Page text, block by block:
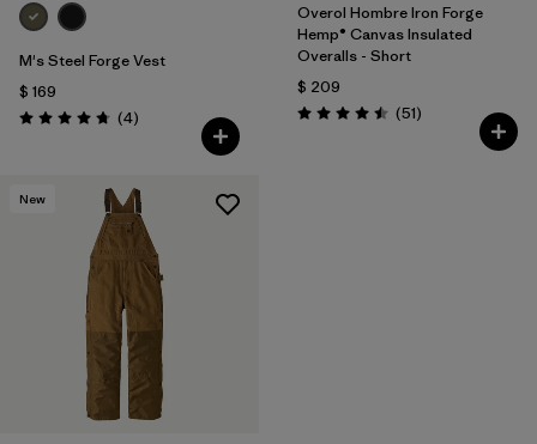
M's Steel Forge Vest
$ 169
Valoración: 4.8 / 5
(4Comentarios
)
Overol Hombre Iron Forge
Hemp® Canvas Insulated
Overalls - Short
$ 209
Valoración: 4.5 / 5
(51Comentarios
)
New